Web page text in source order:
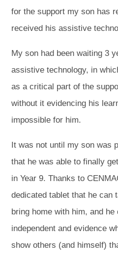
for the support my son has
received his assistive
My son had been waiting 3
assistive technology, in
as a critical part of the
without it evidencing his
impossible for him.
It was not until my son was
that he was able to finally
in Year 9. Thanks to
dedicated tablet that he can
bring home with him, and
independent and evidence
show others (and himself)